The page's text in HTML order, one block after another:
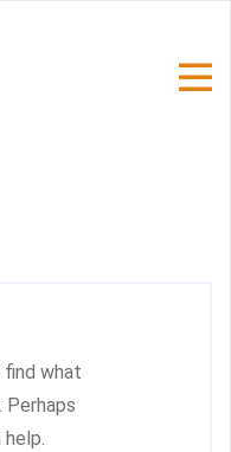
find what
Perhaps
help.